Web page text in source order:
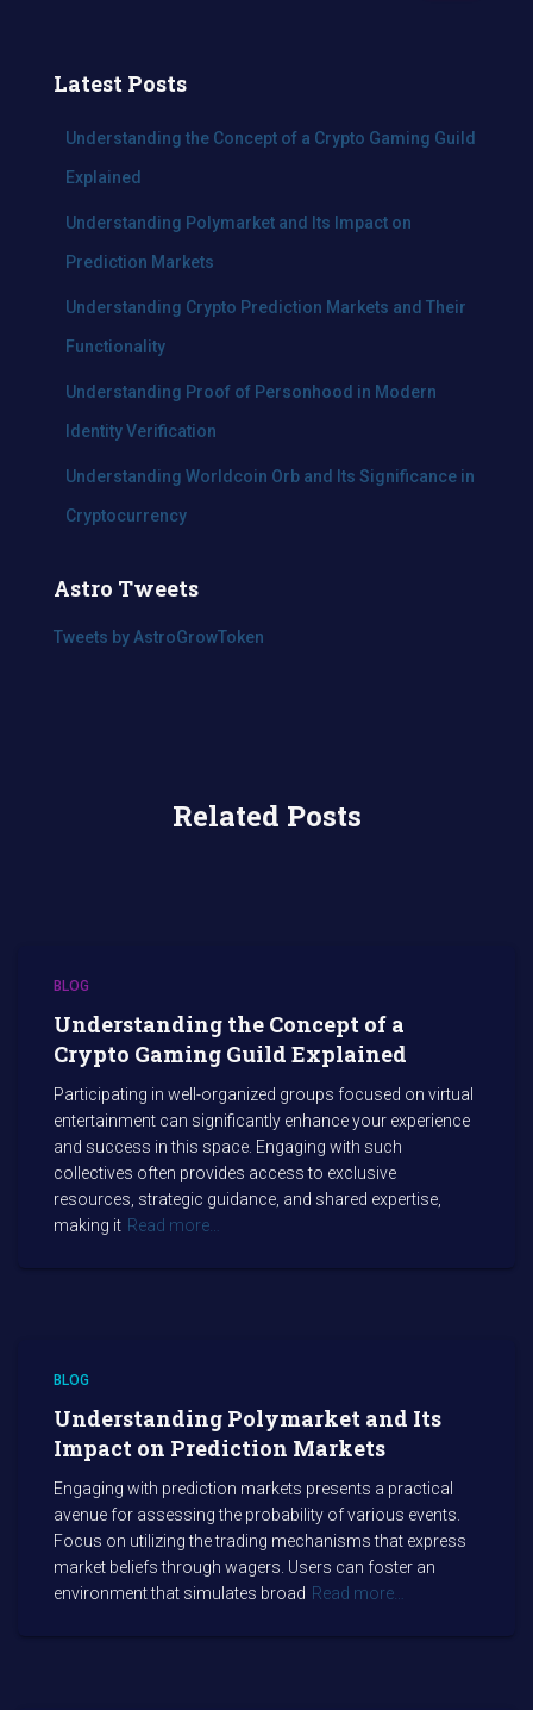
c
Latest Posts
Understanding the Concept of a Crypto Gaming Guild
Explained
Understanding Polymarket and Its Impact on
Prediction Markets
Understanding Crypto Prediction Markets and Their
Functionality
Understanding Proof of Personhood in Modern
Identity Verification
Understanding Worldcoin Orb and Its Significance in
Cryptocurrency
Astro Tweets
Tweets by AstroGrowToken
Related Posts
BLOG
Understanding the Concept of a
Crypto Gaming Guild Explained
Participating in well-organized groups focused on virtual
entertainment can significantly enhance your experience
and success in this space. Engaging with such
collectives often provides access to exclusive
resources, strategic guidance, and shared expertise,
making it Read more…
BLOG
Understanding Polymarket and Its
Impact on Prediction Markets
Engaging with prediction markets presents a practical
avenue for assessing the probability of various events.
Focus on utilizing the trading mechanisms that express
market beliefs through wagers. Users can foster an
environment that simulates broad Read more…